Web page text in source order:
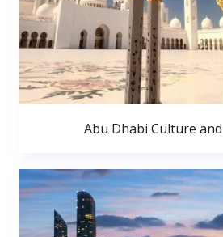
Abu Dhabi Culture